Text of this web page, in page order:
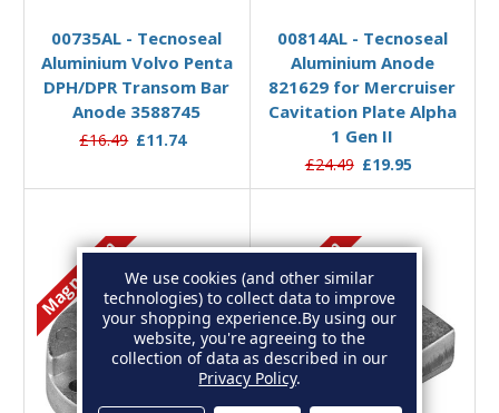
00735AL - Tecnoseal
Aluminium Volvo Penta
DPH/DPR Transom Bar
Anode 3588745
£16.49 £11.74
00814AL - Tecnoseal
Aluminium Anode
821629 for Mercruiser
Cavitation Plate Alpha
1 Gen II
£24.49 £19.95
Magnesium Magnesium
We use cookies (and other similar
technologies) to collect data to improve
your shopping experience.By using our
website, you're agreeing to the
collection of data as described in our
Privacy Policy.